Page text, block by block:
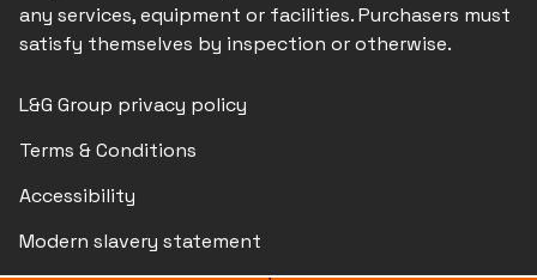
any services, equipment or facilities. Purchasers must
satisfy themselves by inspection or otherwise.
L&G Group privacy policy
Terms & Conditions
Accessibility
Modern slavery statement